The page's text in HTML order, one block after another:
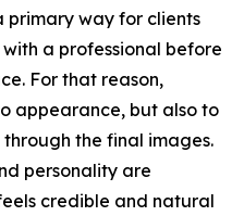
primary way for clients
a professional before
For that reason,
appearance, but also to
the final images.
personality are
credible and natural